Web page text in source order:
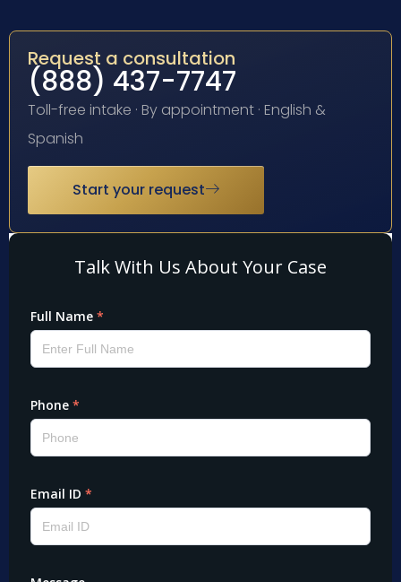
Request a consultation
(888) 437-7747
Toll-free intake · By appointment · English &
Spanish
Start your request